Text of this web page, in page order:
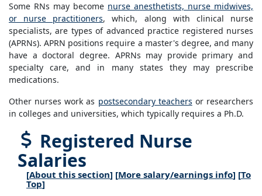
Some RNs may become nurse anesthetists, nurse midwives,
or nurse practitioners, which, along with clinical nurse
specialists, are types of advanced practice registered nurses
(APRNs). APRN positions require a master's degree, and many
have a doctoral degree. APRNs may provide primary and
specialty care, and in many states they may prescribe
medications.
Other nurses work as postsecondary teachers or researchers
in colleges and universities, which typically requires a Ph.D.
Registered Nurse
Salaries
[About this section] [More salary/earnings info] [To
Top]